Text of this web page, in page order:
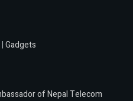
|Gadgets
of Nepal Telecom